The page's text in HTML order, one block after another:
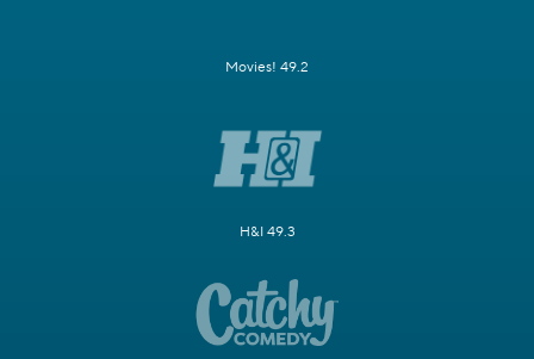
Movies! 49.2
H&I 49.3